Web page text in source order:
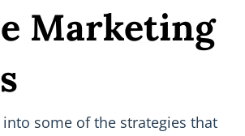
Marketing
some of the strategies that